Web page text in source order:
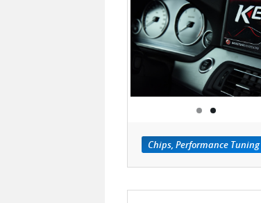
Chips, Performance Tuning